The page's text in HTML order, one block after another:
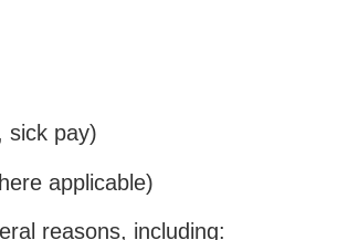
sick pay)
applicable)
reasons, including: